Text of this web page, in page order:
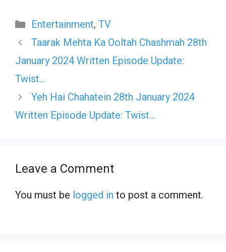
Categories
Entertainment, TV
Taarak Mehta Ka Ooltah Chashmah 28th
January 2024 Written Episode Update:
Twist…
Yeh Hai Chahatein 28th January 2024
Written Episode Update: Twist…
Leave a Comment
You must be logged in to post a comment.